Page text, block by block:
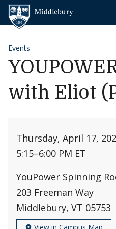
Skip to content
Events
with Eliot
Thursday, April 17,
5:15–6:00 PM ET
YouPower Spinning
203 Freeman Way
Middlebury, VT 05753